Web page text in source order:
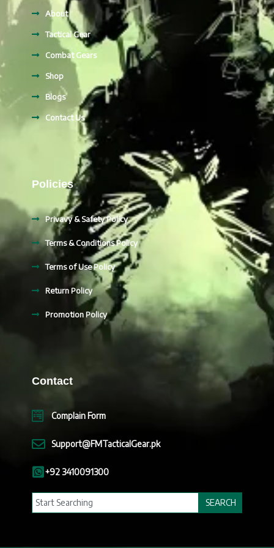
About
Tactical Gear
Combat Gears
Shop
Blogs
Contact Us
Policies
Privavy & Safety Policy
Terms & Conditions Policy
Terms of Use Policy
Return Policy
Promotion Policy
Contact
Complain Form
Support@FMTacticalGear.pk
+92 3410091300
Search SEARCH